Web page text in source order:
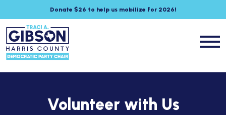
Donate $26 to help us mobilize for 2026!
Volunteer with Us